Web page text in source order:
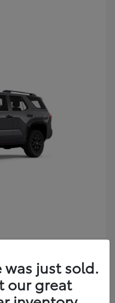
was just sold.
our great